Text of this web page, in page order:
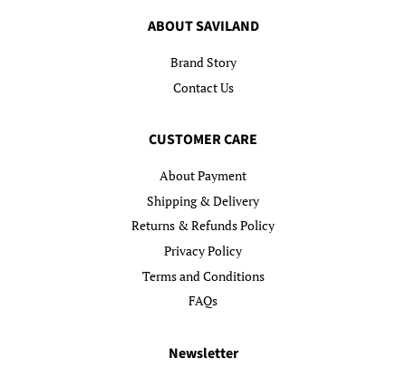
ABOUT SAVILAND
Brand Story
Contact Us
CUSTOMER CARE
About Payment
Shipping & Delivery
Returns & Refunds Policy
Privacy Policy
Terms and Conditions
FAQs
Newsletter